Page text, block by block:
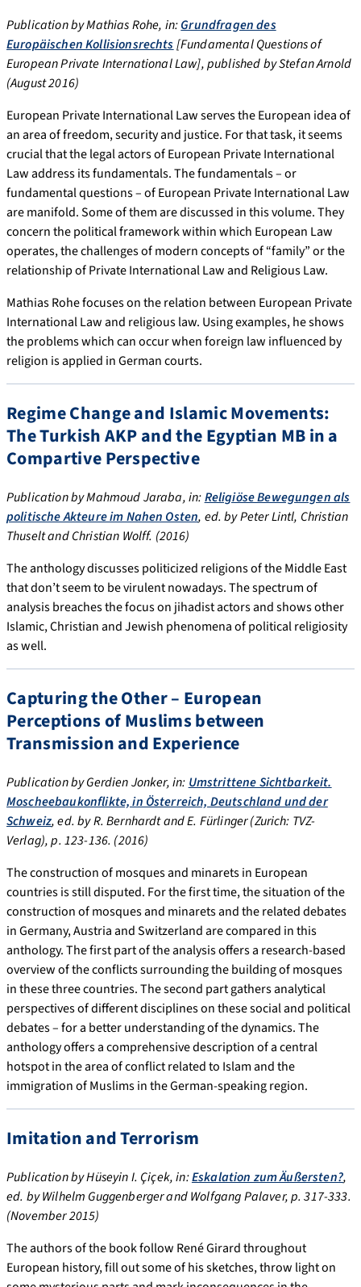
Publication by Mathias Rohe, in:Grundfragen des
Europäischen Kollisionsrechts[Fundamental Questions of
European Private International Law], published by Stefan Arnold
(August 2016)
European Private International Law serves the European idea of
an area of freedom, security and justice. For that task, it seems
crucial that the legal actors of European Private International
Law address its fundamentals. The fundamentals – or
fundamental questions – of European Private International Law
are manifold. Some of them are discussed in this volume. They
concern the political framework within which European Law
operates, the challenges of modern concepts of “family” or the
relationship of Private International Law and Religious Law.
Mathias Rohe focuses on the relation between European Private
International Law and religious law. Using examples, he shows
the problems which can occur when foreign law influenced by
religion is applied in German courts.
Regime Change and Islamic Movements:
The Turkish AKP and the Egyptian MB in a
Compartive Perspective
Publication by Mahmoud Jaraba, in:Religiöse Bewegungen als
politische Akteure im Nahen Osten, ed. by Peter Lintl, Christian
Thuselt and Christian Wolff. (2016)
The anthology discusses politicized religions of the Middle East
that don’t seem to be virulent nowadays. The spectrum of
analysis breaches the focus on jihadist actors and shows other
Islamic, Christian and Jewish phenomena of political religiosity
as well.
Capturing the Other – European
Perceptions of Muslims between
Transmission and Experience
Publication by Gerdien Jonker, in: Umstrittene Sichtbarkeit.
Moscheebaukonflikte, in Österreich, Deutschland und der
Schweiz, ed. by R. Bernhardt and E. Fürlinger (Zurich: TVZ-
Verlag), p. 123-136. (2016)
The construction of mosques and minarets in European
countries is still disputed. For the first time, the situation of the
construction of mosques and minarets and the related debates
in Germany, Austria and Switzerland are compared in this
anthology. The first part of the analysis offers a research-based
overview of the conflicts surrounding the building of mosques
in these three countries. The second part gathers analytical
perspectives of different disciplines on these social and political
debates – for a better understanding of the dynamics. The
anthology offers a comprehensive description of a central
hotspot in the area of conflict related to Islam and the
immigration of Muslims in the German-speaking region.
Imitation and Terrorism
Publication by Hüseyin I. Çiçek, in:Eskalation zum Äußersten?,
ed. by Wilhelm Guggenberger and Wolfgang Palaver, p. 317-333.
(November 2015)
The authors of the book follow René Girard throughout
European history, fill out some of his sketches, throw light on